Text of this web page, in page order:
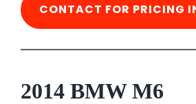
CONTACT FOR PRICING
2014 BMW M6